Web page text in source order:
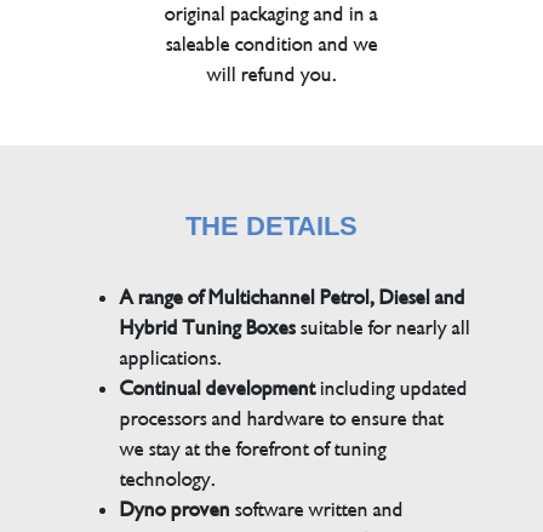
original packaging and in a
saleable condition and we
will refund you.
THE DETAILS
A range of Multichannel Petrol, Diesel and
Hybrid Tuning Boxessuitable for nearly all
applications.
Continual developmentincluding updated
processors and hardware to ensure that
we stay at the forefront of tuning
technology.
Dyno proven software written and